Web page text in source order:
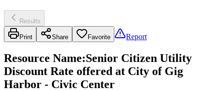
Results
Print Share Favorite Report
Resource Name:Senior Citizen Utility
Discount Rate offered at City of Gig
Harbor - Civic Center